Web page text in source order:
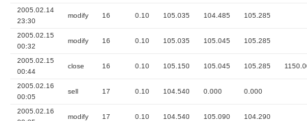
2005.02.14
23:30
modify 16 0.10 105.035 104.485 105.285
2005.02.15
00:32
modify 16 0.10 105.035 105.045 105.285
2005.02.15
00:44
close 16 0.10 105.150 105.045 105.285
2005.02.16
00:05
sell 17 0.10 104.540 0.000 0.000
2005.02.16
modify 17 0.10 104.540 105.090 104.290